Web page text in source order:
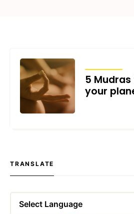
5
your
TRANSLATE